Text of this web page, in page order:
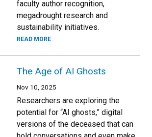
faculty author recognition,
megadrought research and
sustainability initiatives.
READ MORE
The Age of AI Ghosts
Nov 10, 2025
Researchers are exploring the
potential for “AI ghosts,” digital
versions of the deceased that can